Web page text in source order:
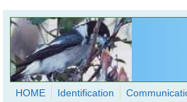
Skip to main content
HOME Identification